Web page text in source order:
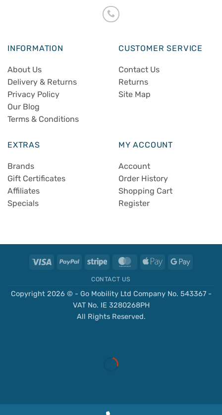
INFORMATION
About Us
Delivery & Returns
Privacy Policy
Our Blog
Terms & Conditions
CUSTOMER SERVICE
Contact Us
Returns
Site Map
EXTRAS
Brands
Gift Certificates
Affiliates
Specials
MY ACCOUNT
Account
Order History
Shopping Cart
Register
Visa PayPal Stripe MasterCard
Apple
Google
CONTACT US
Copyright 2026 © - Go Mobility Ltd Company No. 543367 -
VAT No. IE 3280268PH
All Rights Reserved.